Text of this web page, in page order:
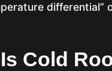
differential”
Cold